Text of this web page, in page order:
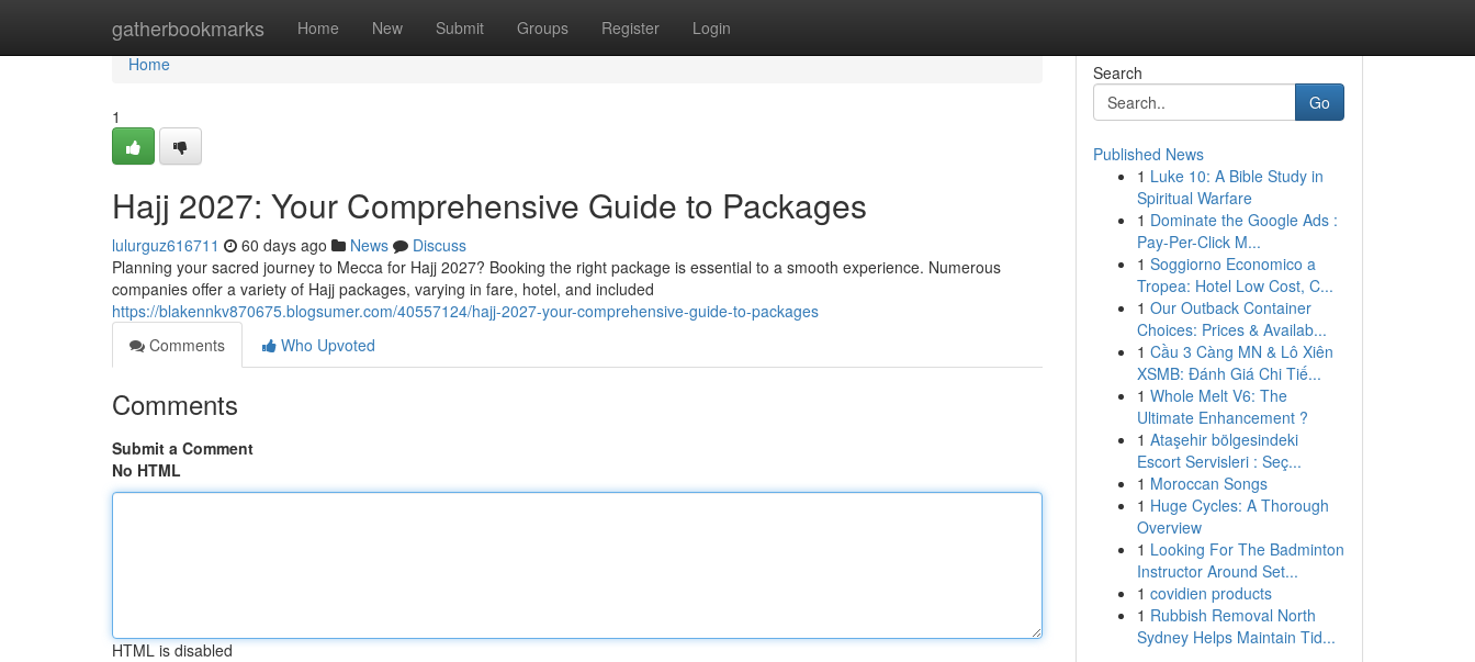
gatherbookmarks Home New Submit Groups Register Login
Home
Home
1
Hajj 2027: Your Comprehensive Guide to Packages
lulurguz616711 60 days ago News
Discuss
Planning your sacred journey to Mecca for Hajj 2027? Booking the right package is essential to a smooth experience. Numerous
companies offer a variety of Hajj packages, varying in fare, hotel, and included
https://blakennkv870675.blogsumer.com/40557124/hajj-2027-your-comprehensive-guide-to-packages
Comments
Who Upvoted
Comments
Submit a Comment
No HTML
HTML is disabled
Search
Go
Published News
1 Luke 10: A Bible Study in
Spiritual Warfare
1 Dominate the Google Ads :
Pay-Per-Click M...
1 Soggiorno Economico a
Tropea: Hotel Low Cost, C...
1 Our Outback Container
Choices: Prices & Availab...
1 Cầu 3 Càng MN & Lô Xiên
XSMB: Đánh Giá Chi Tiế...
1 Whole Melt V6: The
Ultimate Enhancement ?
1 Ataşehir bölgesindeki
Escort Servisleri : Seç...
1 Moroccan Songs
1 Huge Cycles: A Thorough
Overview
1 Looking For The Badminton
Instructor Around Set...
1 covidien products
1 Rubbish Removal North
Sydney Helps Maintain Tid...